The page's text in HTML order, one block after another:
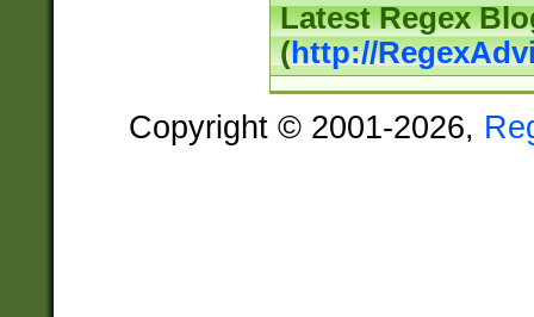
Latest Regex
(http://
Copyright © 2001-2026,